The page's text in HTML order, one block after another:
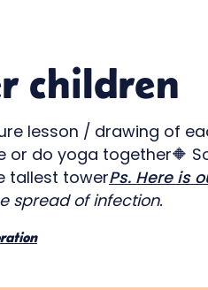
children
lesson / drawing of
or do yoga together🔶
tallest towerPs. Here is
spread of infection.